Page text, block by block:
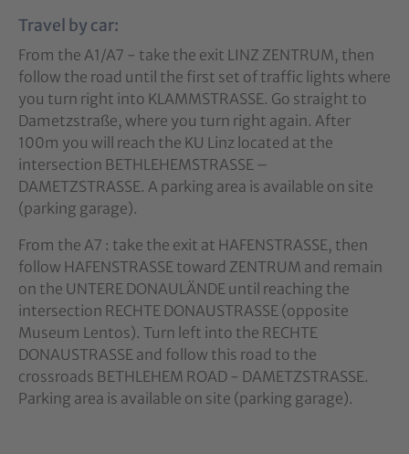
Travel by car:
From the A1/A7 - take the exit LINZ ZENTRUM, then
follow the road until the first set of traffic lights where
you turn right into KLAMMSTRASSE. Go straight to
Dametzstraße, where you turn right again. After
100m you will reach the KU Linz located at the
intersection BETHLEHEMSTRASSE –
DAMETZSTRASSE. A parking area is available on site
(parking garage).
From the A7 : take the exit at HAFENSTRASSE, then
follow HAFENSTRASSE toward ZENTRUM and remain
on the UNTERE DONAULÄNDE until reaching the
intersection RECHTE DONAUSTRASSE (opposite
Museum Lentos). Turn left into the RECHTE
DONAUSTRASSE and follow this road to the
crossroads BETHLEHEM ROAD - DAMETZSTRASSE.
Parking area is available on site (parking garage).